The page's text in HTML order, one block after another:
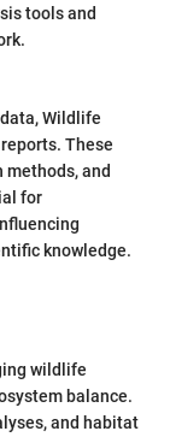
tools and
Wildlife
These
and
for
knowledge.
wildlife
balance.
and habitat